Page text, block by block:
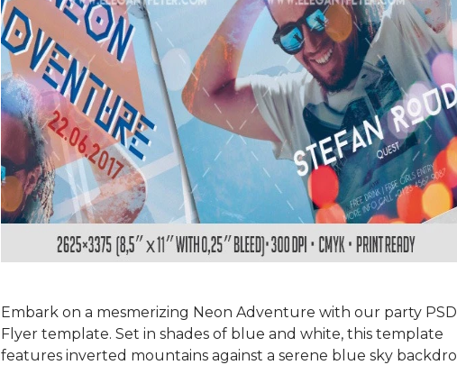
Embark on a mesmerizing Neon Adventure with our party PSD
Flyer template. Set in shades of blue and white, this template
features inverted mountains against a serene blue sky